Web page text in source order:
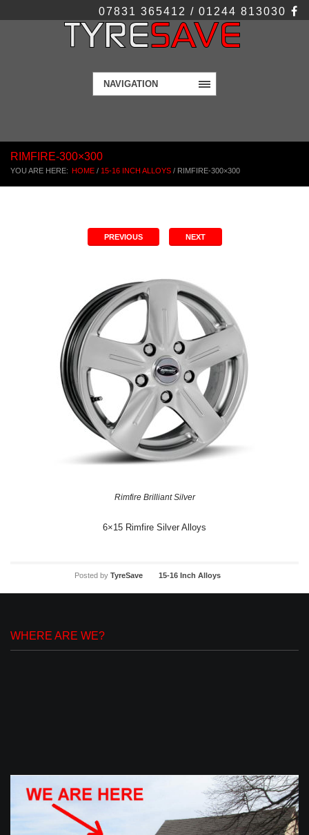
07831 365412 / 01244 813030
NAVIGATION
RIMFIRE-300×300
YOU ARE HERE: HOME / 15-16 INCH ALLOYS / RIMFIRE-300×300
PREVIOUS NEXT
Rimfire Brilliant Silver
6×15 Rimfire Silver Alloys
Posted by TyreSave 15-16 Inch Alloys
WHERE ARE WE?